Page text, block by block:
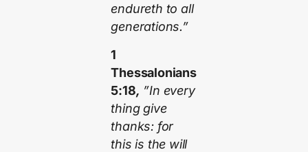
endureth to all
generations.”
1
Thessalonians
5:18, ”In every
thing give
thanks: for
this is the will